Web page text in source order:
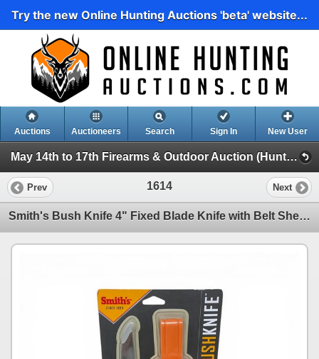
Try the new Online Hunting Auctions 'beta' website...
Auctions Auctioneers Search Sign In New User
May 14th to 17th Firearms & Outdoor Auction (Hunting, Accessories, Outdoors Etc)
Prev 1614 Next
Smith's Bush Knife 4" Fixed Blade Knife with Belt Sheath, New